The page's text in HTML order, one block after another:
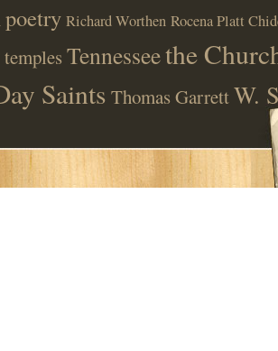
poetry Richard Worthen Rocena Platt
templesTennesseethe
Saints Thomas GarrettW.